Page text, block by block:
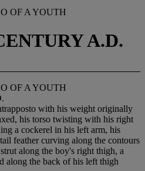
OF A YOUTH
A.D.
OF A YOUTH
with his weight originally
his torso twisting with his right
a cockerel in his left arm, his
feather curving along the contours
along the boy's right thigh, a
along the back of his left thigh